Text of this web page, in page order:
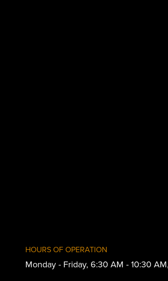
HOURS OF OPERATION
Monday - Friday, 6:30 AM - 10:30